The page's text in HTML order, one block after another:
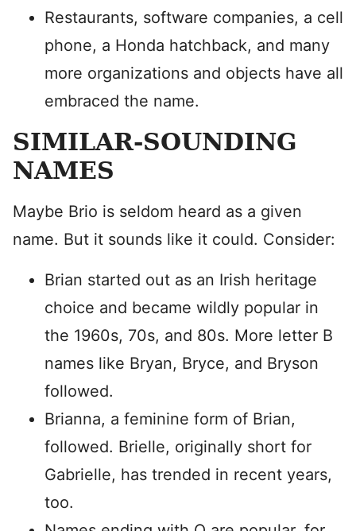
Restaurants, software companies, a cell
phone, a Honda hatchback, and many
more organizations and objects have all
embraced the name.
SIMILAR-SOUNDING
NAMES
Maybe Brio is seldom heard as a given
name. But it sounds like it could. Consider:
Brian started out as an Irish heritage
choice and became wildly popular in
the 1960s, 70s, and 80s. More letter B
names like Bryan, Bryce, and Bryson
followed.
Brianna, a feminine form of Brian,
followed. Brielle, originally short for
Gabrielle, has trended in recent years,
too.